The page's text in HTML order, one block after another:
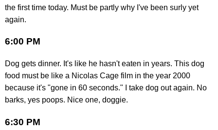
the first time today. Must be partly why I've been surly yet
again.
6:00 PM
Dog gets dinner. It's like he hasn't eaten in years. This dog
food must be like a Nicolas Cage film in the year 2000
because it's "gone in 60 seconds." I take dog out again. No
barks, yes poops. Nice one, doggie.
6:30 PM